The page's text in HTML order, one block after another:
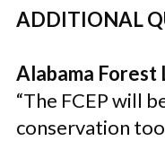
ADDITIONAL
Alabama Forest
“The FCEP will
conservation